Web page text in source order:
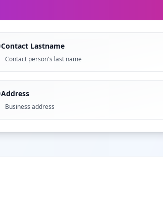
Contact Lastname
Contact person's last name
Address
Business address